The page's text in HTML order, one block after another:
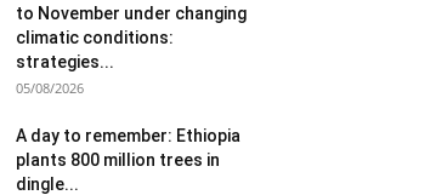
to November under changing
climatic conditions:
strategies...
05/08/2026
A day to remember: Ethiopia
plants 800 million trees in
dingle...